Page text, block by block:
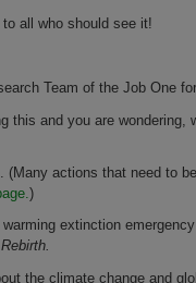
all who should see it!
Team of the Job One
this and you are wondering,
(Many actions that need to
)
extinction
the climate change and